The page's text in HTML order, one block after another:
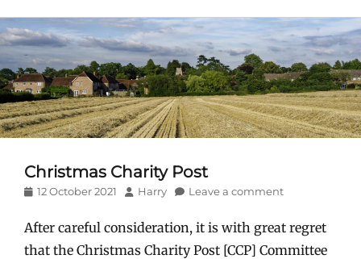
Christmas Charity Post
Posted
12 October 2021 Author
Harry Leave a comment
After careful consideration, it is with great regret
that the Christmas Charity Post [CCP] Committee